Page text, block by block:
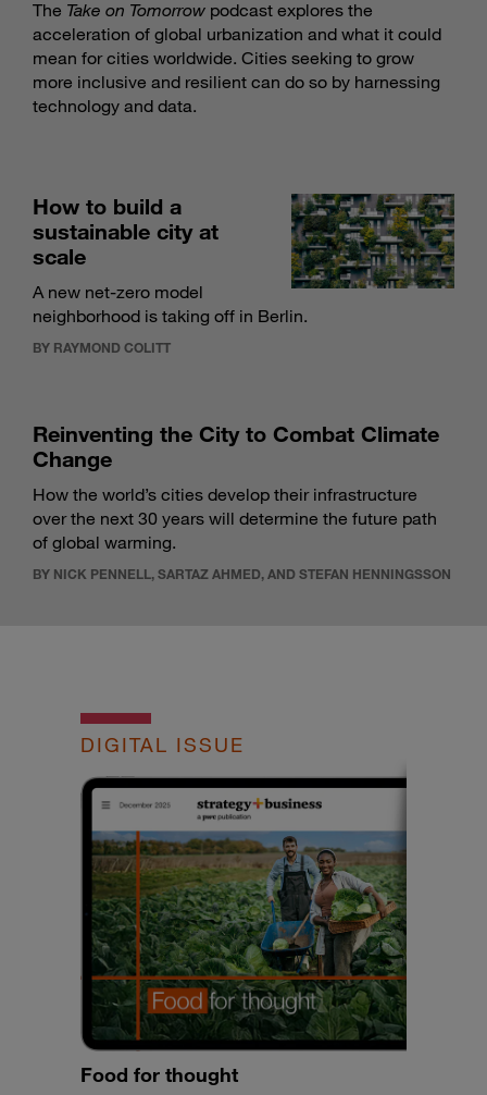
The Take on Tomorrow podcast explores the
acceleration of global urbanization and what it could
mean for cities worldwide. Cities seeking to grow
more inclusive and resilient can do so by harnessing
technology and data.
How to build a
sustainable city at
scale
A new net-zero model
neighborhood is taking off in Berlin.
BY RAYMOND COLITT
Reinventing the City to Combat Climate
Change­
How the world’s cities develop their infrastructure
over the next 30 years will determine the future path
of global warming.
BY NICK PENNELL, SARTAZ AHMED, AND STEFAN HENNINGSSON
DIGITAL ISSUE
Food for thought